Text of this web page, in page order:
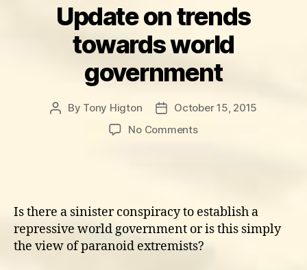
Update on trends
towards world
government
Post
By Tony Higton
PostOctober 15, 2015
No Commentson
world
government
Is there a sinister conspiracy to establish a
repressive world government or is this simply
the view of paranoid extremists?